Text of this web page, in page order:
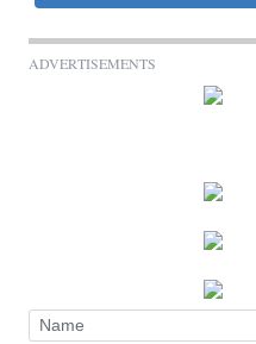
ADVERTISEMENTS